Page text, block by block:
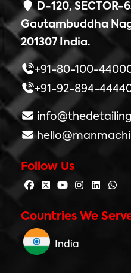
D-120, SECTOR-
Gautambuddha
201307 India.
+91-80-100-
+91-92-894-
Follow Us
Countries We
India